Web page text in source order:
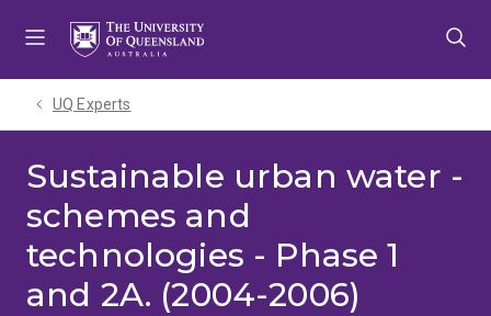
UQ Experts
Sustainable urban water -
schemes and
technologies - Phase 1
and 2A. (2004-2006)